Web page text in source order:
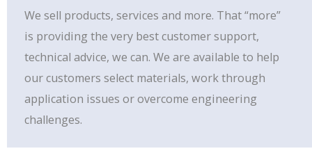
We sell products, services and more. That “more”
is providing the very best customer support,
technical advice, we can. We are available to help
our customers select materials, work through
application issues or overcome engineering
challenges.